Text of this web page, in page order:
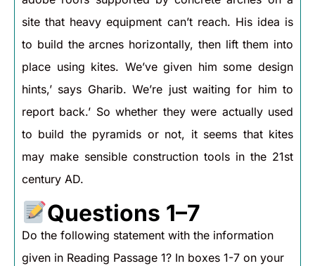
site that heavy equipment can’t reach. His idea is
to build the arcnes horizontally, then lift them into
place using kites. We’ve given him some design
hints,’ says Gharib. We’re just waiting for him to
report back.’ So whether they were actually used
to build the pyramids or not, it seems that kites
may make sensible construction tools in the 21st
century AD.
Questions 1–7
Do the following statement with the information
given in Reading Passage 1? In boxes 1-7 on your